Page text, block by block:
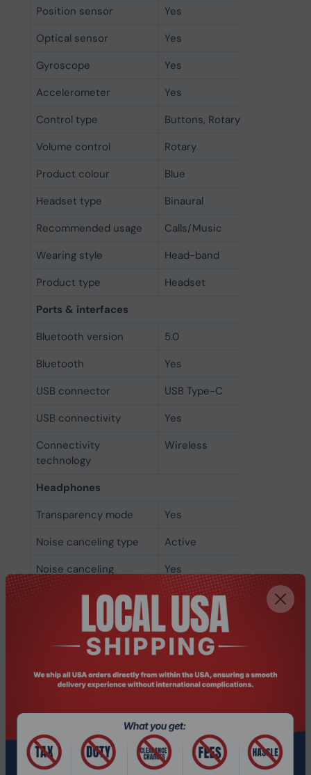
Position sensor
Yes
Optical sensor
Yes
Gyroscope
Yes
Accelerometer
Yes
Control type
Buttons, Rotary
Volume control
Rotary
Product colour
Blue
Headset type
Binaural
Recommended usage
Calls/Music
Wearing style
Head-band
Product type
Headset
Ports & interfaces
Bluetooth version
5.0
Bluetooth
Yes
USB connector
USB Type-C
USB connectivity
Yes
Connectivity
technology
Wireless
Headphones
Transparency mode
Yes
Noise canceling type
Active
Noise canceling
Yes
Driver type
Dynamic
Ear coupling
Circumaural
Microphone
Microphone noise-
canceling
Yes
Number of
microphones
Microphone type Built-in